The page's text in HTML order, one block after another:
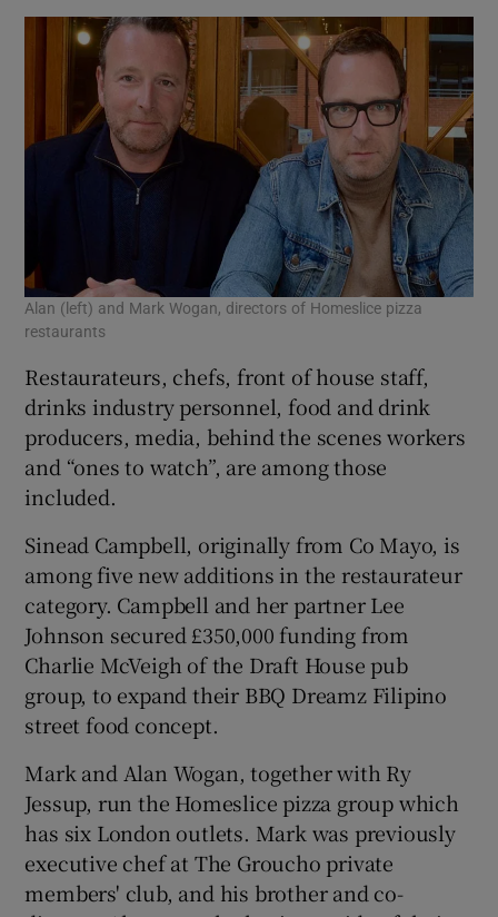
Alan (left) and Mark Wogan, directors of Homeslice pizza
restaurants
Restaurateurs, chefs, front of house staff,
drinks industry personnel, food and drink
producers, media, behind the scenes workers
and “ones to watch”, are among those
included.
Sinead Campbell, originally from Co Mayo, is
among five new additions in the restaurateur
category. Campbell and her partner Lee
Johnson secured £350,000 funding from
Charlie McVeigh of the Draft House pub
group, to expand their BBQ Dreamz Filipino
street food concept.
Mark and Alan Wogan, together with Ry
Jessup, run the Homeslice pizza group which
has six London outlets. Mark was previously
executive chef at The Groucho private
members' club, and his brother and co-